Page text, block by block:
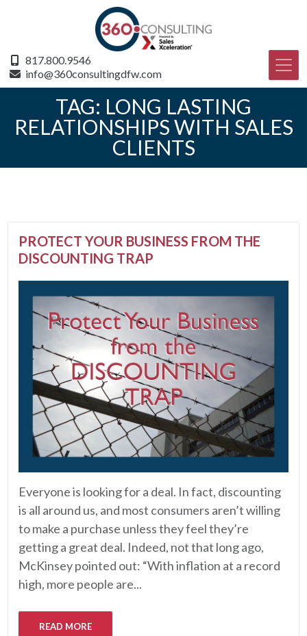
817.800.9546
info@360consultingdfw.com
TAG: LONG LASTING
RELATIONSHIPS WITH SALES
CLIENTS
PROTECT YOUR BUSINESS FROM THE
DISCOUNTING TRAP
Everyone is looking for a deal. In fact, discounting
is all around us, and most consumers aren’t willing
to make a purchase unless they feel they’re
getting a great deal. Indeed, not that long ago,
McKinsey pointed out: “With inflation at a record
high, more people are...
READ MORE